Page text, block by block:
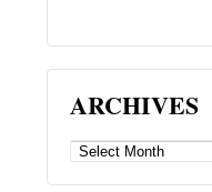
ARCHIVES
ARCHIVES